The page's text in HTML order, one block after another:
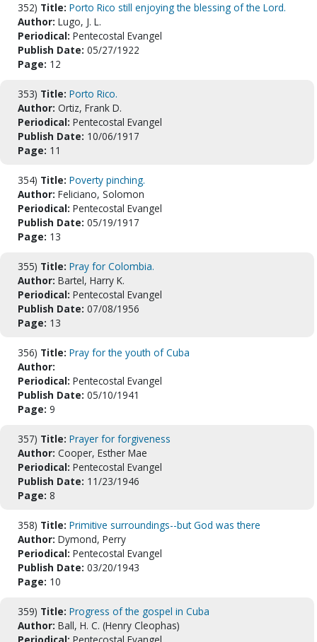
352) Title: Porto Rico still enjoying the blessing of the Lord.
Author: Lugo, J. L.
Periodical: Pentecostal Evangel
Publish Date: 05/27/1922
Page: 12
353) Title: Porto Rico.
Author: Ortiz, Frank D.
Periodical: Pentecostal Evangel
Publish Date: 10/06/1917
Page: 11
354) Title: Poverty pinching.
Author: Feliciano, Solomon
Periodical: Pentecostal Evangel
Publish Date: 05/19/1917
Page: 13
355) Title: Pray for Colombia.
Author: Bartel, Harry K.
Periodical: Pentecostal Evangel
Publish Date: 07/08/1956
Page: 13
356) Title: Pray for the youth of Cuba
Author:
Periodical: Pentecostal Evangel
Publish Date: 05/10/1941
Page: 9
357) Title: Prayer for forgiveness
Author: Cooper, Esther Mae
Periodical: Pentecostal Evangel
Publish Date: 11/23/1946
Page: 8
358) Title: Primitive surroundings--but God was there
Author: Dymond, Perry
Periodical: Pentecostal Evangel
Publish Date: 03/20/1943
Page: 10
359) Title: Progress of the gospel in Cuba
Author: Ball, H. C. (Henry Cleophas)